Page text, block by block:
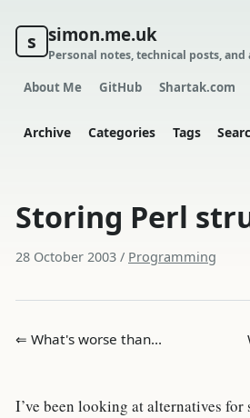
s simon.me.uk
Personal notes, technical posts,
About Me GitHub Shartak.com
Archive Categories Tags
Storing Perl
28 October 2003 / Programming
⇐ What's worse than…
I’ve been looking at alternatives